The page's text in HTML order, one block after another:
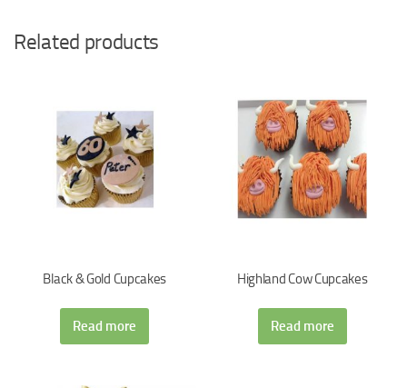
Related products
Black & Gold Cupcakes
Read more
Highland Cow Cupcakes
Read more